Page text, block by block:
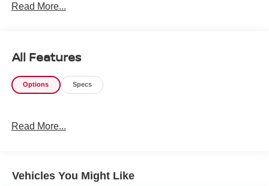
include all available rebates and do not include taxes,
Read More...
All Features
Options Specs
Read More...
Vehicles You Might Like